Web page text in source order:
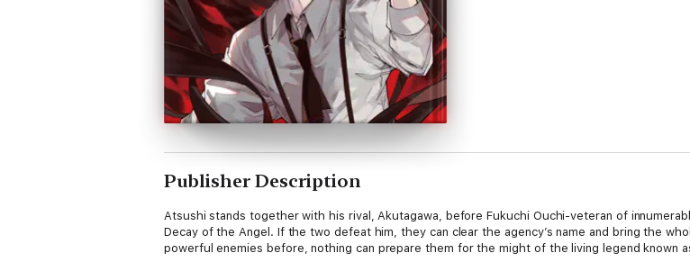
Publisher Description
Atsushi stands together with his rival, Akutagawa, before Fukuchi Ouchi-veteran of
Decay of the Angel. If the two defeat him, they can clear the agency’s name and bring the
powerful enemies before, nothing can prepare them for the might of the living legend known